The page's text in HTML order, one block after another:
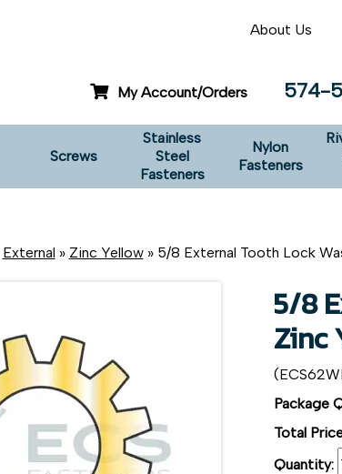
About Us
My Account/Orders 574-
Screws
Stainless
Steel
Fasteners
Nylon
Fasteners
External » Zinc Yellow» 5/8 External Tooth Lock
5/8
Zinc
Package
Total
Quantity: